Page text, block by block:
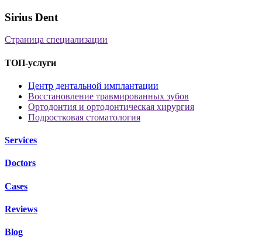
Sirius Dent
Страница специализации
ТОП-услуги
Центр дентальной имплантации
Восстановление травмированных зубов
Ортодонтия и ортодонтическая хирургия
Подростковая стоматология
Services
Doctors
Cases
Reviews
Blog